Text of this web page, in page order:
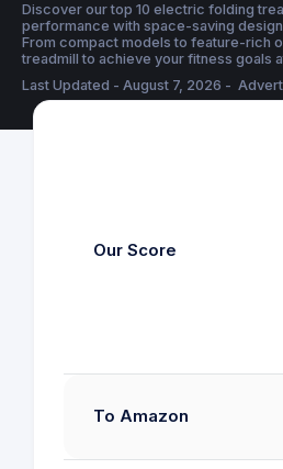
Discover our top 10 electric folding
performance with space-saving
From compact models to feature-rich
treadmill to achieve your fitness goals
Last Updated - August 7, 2026 -
Our Score
To Amazon